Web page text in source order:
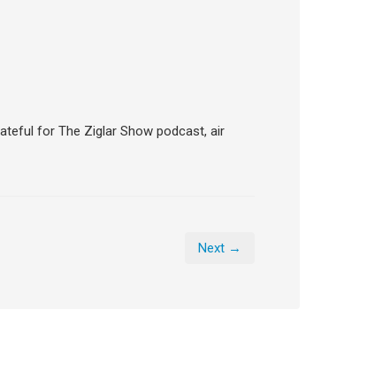
for The Ziglar Show podcast, air
Next →